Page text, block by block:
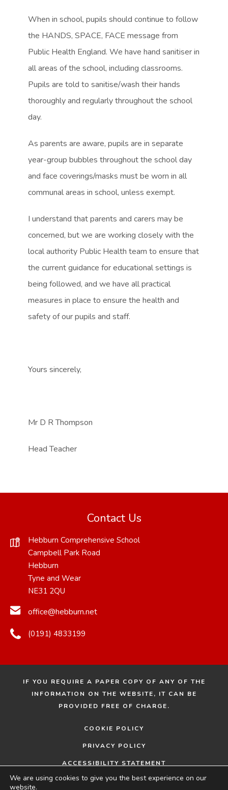
e
w
t
a
b
)
e
w
t
a
b
)
When in school, pupils should continue to follow
the HANDS, SPACE, FACE message from
Public Health England. We have hand sanitiser in
all areas of the school, including classrooms.
Pupils are told to sanitise/wash their hands
thoroughly and regularly throughout the school
day.
As parents are aware, pupils are in separate
year-group bubbles throughout the school day
and face coverings/masks must be worn in all
communal areas in school, unless exempt.
I understand that parents and carers may be
concerned, but we are working closely with the
local authority Public Health team to ensure that
the current guidance for educational settings is
being followed, and we have all practical
measures in place to ensure the health and
safety of our pupils and staff.
Yours sincerely,
Mr D R Thompson
Head Teacher
Contact Us
Hebburn Comprehensive School
Campbell Park Road
Hebburn
Tyne and Wear
NE31 2QU
office@hebburn.net
(0191) 4833199
IF YOU REQUIRE A PAPER COPY OF ANY OF THE
INFORMATION ON THE WEBSITE, IT CAN BE
PROVIDED FREE OF CHARGE.
COOKIE POLICY
PRIVACY POLICY
ACCESSIBILITY STATEMENT
© 2026 HEBBURN COMPREHENSIVE SCHOOL
We are using cookies to give you the best experience on our
website.